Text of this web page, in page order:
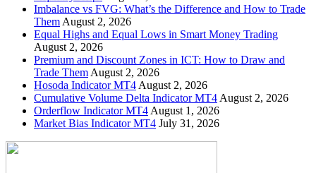
Imbalance vs FVG: What’s the Difference and How to Trade
Them August 2, 2026
Equal Highs and Equal Lows in Smart Money Trading
August 2, 2026
Premium and Discount Zones in ICT: How to Draw and
Trade Them August 2, 2026
Hosoda Indicator MT4 August 2, 2026
Cumulative Volume Delta Indicator MT4 August 2, 2026
Orderflow Indicator MT4 August 1, 2026
Market Bias Indicator MT4 July 31, 2026